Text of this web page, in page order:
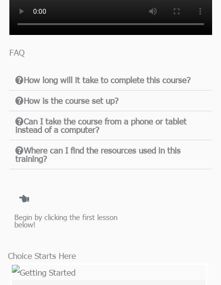
FAQ
How long will it take to complete this course?
How is the course set up?
Can I take the course from a phone or tablet
instead of a computer?
Where can I find the resources used in this
training?
Begin by clicking the first lesson
below!​
Choice Starts Here